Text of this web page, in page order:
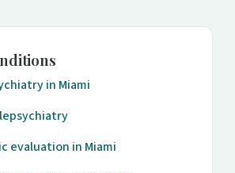
in Miami
evaluation in Miami